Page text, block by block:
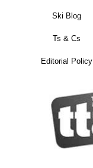
Ski Blog
Ts & Cs
Editorial Policy